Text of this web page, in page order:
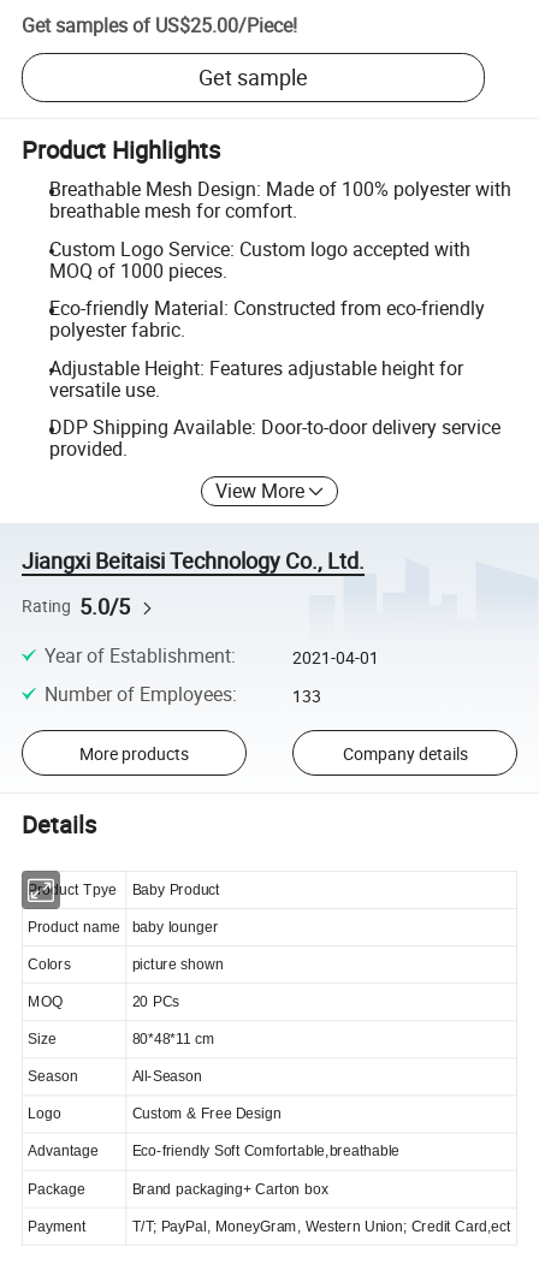
Get samples of US$25.00/Piece!
Get sample
Product Highlights
Breathable Mesh Design: Made of 100% polyester with
breathable mesh for comfort.
Custom Logo Service: Custom logo accepted with
MOQ of 1000 pieces.
Eco-friendly Material: Constructed from eco-friendly
polyester fabric.
Adjustable Height: Features adjustable height for
versatile use.
DDP Shipping Available: Door-to-door delivery service
provided.
View More
Jiangxi Beitaisi Technology Co., Ltd.
Rating 5.0/5
Year of Establishment: 2021-04-01
Number of Employees: 133
More products Company details
Details
Product Tpye Baby Product
Product name baby lounger
Colors picture shown
MOQ 20 PCs
Size 80*48*11 cm
Season All-Season
Logo Custom & Free Design
Advantage Eco-friendly Soft Comfortable,breathable
Package Brand packaging+ Carton box
Payment T/T; PayPal, MoneyGram, Western Union; Credit Card,ect